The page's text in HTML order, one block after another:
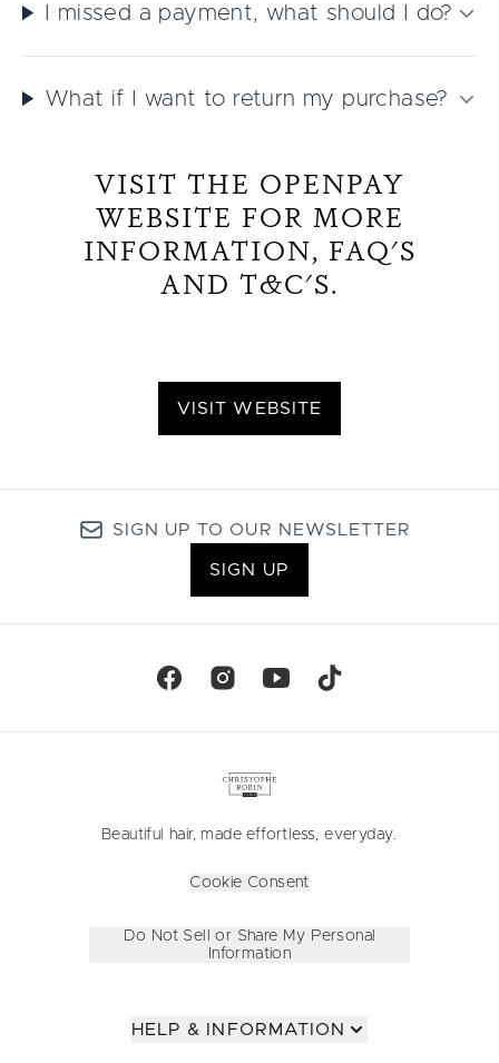
I missed a payment, what should I do?
What if I want to return my purchase?
VISIT THE OPENPAY
WEBSITE FOR MORE
INFORMATION, FAQ'S
AND T&C'S.
VISIT WEBSITE
SIGN UP TO OUR NEWSLETTER
SIGN UP
Beautiful hair, made effortless, everyday.
Cookie Consent
Do Not Sell or Share My Personal
Information
HELP & INFORMATION